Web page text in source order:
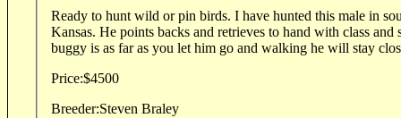
Ready to hunt wild or pin birds. I have hunted this male in
Kansas. He points backs and retrieves to hand with class and
buggy is as far as you let him go and walking he will stay
Price:$4500
Breeder:Steven Braley